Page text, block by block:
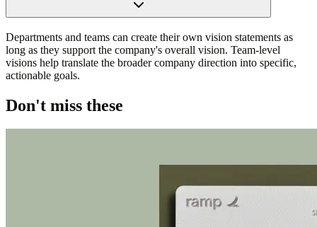
Departments and teams can create their own vision statements as
long as they support the company's overall vision. Team-level
visions help translate the broader company direction into specific,
actionable goals.
Don't miss these